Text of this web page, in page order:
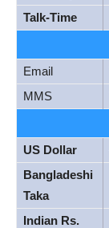
Talk-Time
Email
MMS
US Dollar
Bangladeshi
Taka
Indian Rs.